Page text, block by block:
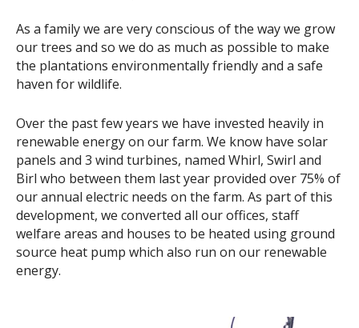
As a family we are very conscious of the way we grow
our trees and so we do as much as possible to make
the plantations environmentally friendly and a safe
haven for wildlife.
Over the past few years we have invested heavily in
renewable energy on our farm. We know have solar
panels and 3 wind turbines, named Whirl, Swirl and
Birl who between them last year provided over 75% of
our annual electric needs on the farm. As part of this
development, we converted all our offices, staff
welfare areas and houses to be heated using ground
source heat pump which also run on our renewable
energy.